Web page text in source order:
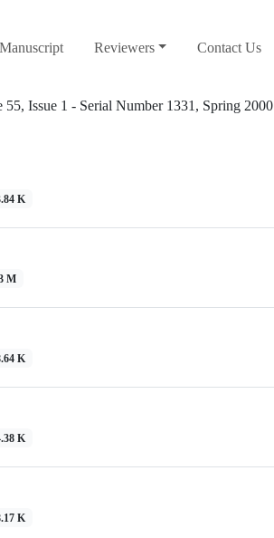
Reviewers Contact Us
55, Issue 1 - Serial Number 1331, Spring 2000
K
M
K
K
K